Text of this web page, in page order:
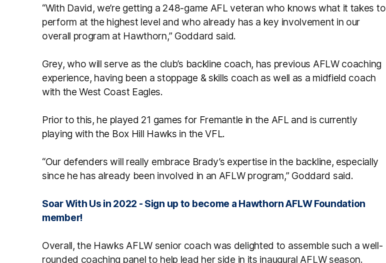
“With David, we’re getting a 248-game AFL veteran who knows what it takes to
perform at the highest level and who already has a key involvement in our
overall program at Hawthorn,” Goddard said.
Grey, who will serve as the club’s backline coach, has previous AFLW coaching
experience, having been a stoppage & skills coach as well as a midfield coach
with the West Coast Eagles.
Prior to this, he played 21 games for Fremantle in the AFL and is currently
playing with the Box Hill Hawks in the VFL.
“Our defenders will really embrace Brady’s expertise in the backline, especially
since he has already been involved in an AFLW program,” Goddard said.
Soar With Us in 2022 - Sign up to become a Hawthorn AFLW Foundation
member!
Overall, the Hawks AFLW senior coach was delighted to assemble such a well-
rounded coaching panel to help lead her side in its inaugural AFLW season.